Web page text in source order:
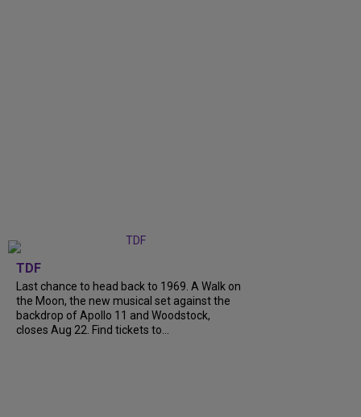
TDF
Last chance to head back to 1969. A Walk on
the Moon, the new musical set against the
backdrop of Apollo 11 and Woodstock,
closes Aug 22. Find tickets to...